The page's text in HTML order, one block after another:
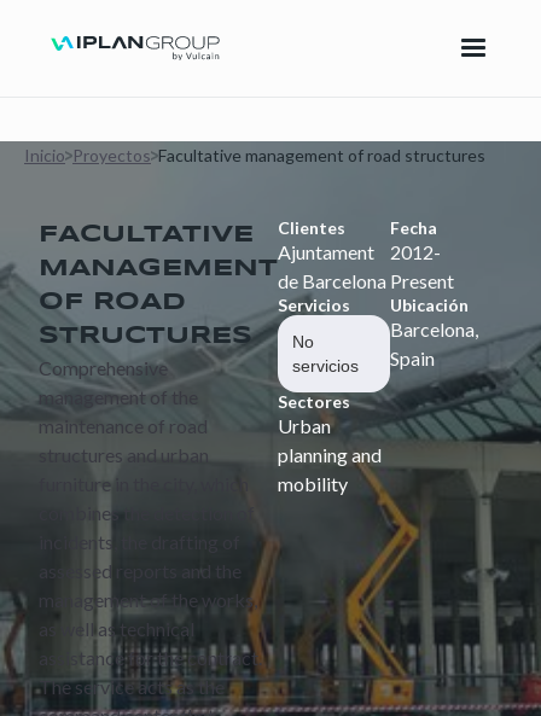
Inicio Proyectos Facultative management of road structures
FACULTATIVE
MANAGEMENT
OF ROAD
STRUCTURES
Comprehensive
management of the
maintenance of road
structures and urban
furniture in the city, which
combines the detection of
incidents, the drafting of
assessed reports and the
management of the works,
as well as technical
assistance for the contract.
The service acts as the
Clientes
Ajuntament
de Barcelona
Servicios
No
servicios
Sectores
Urban
planning and
mobility
Fecha
2012-
Present
Ubicación
Barcelona,
Spain